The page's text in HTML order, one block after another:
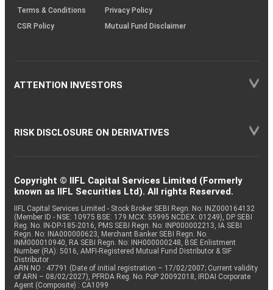
Terms & Conditions
Privacy Policy
CSR Policy
Mutual Fund Disclaimer
ATTENTION INVESTORS
RISK DISCLOSURE ON DERIVATIVES
Copyright © IIFL Capital Services Limited (Formerly
known as IIFL Securities Ltd). All rights Reserved.
IIFL Capital Services Limited - Stock Broker SEBI Regn. No: INZ000164132
(Member ID - NSE: 10975 BSE: 179 MCX: 55995 NCDEX: 01249), DP SEBI
Reg. No. IN-DP-185-2016, PMS SEBI Regn. No: INP000002213, IA SEBI
Regn. No: INA000000623, Merchant Banker SEBI Regn. No.
INM000010940, RA SEBI Regn. No: INH000000248, BSE Enlistment
Number (RA): 5016, AMFI-Registered Mutual Fund Distributor & SIF
Distributor
ARN NO : 47791 (Date of initial registration – 17/02/2007; Current validity
of ARN – 08/02/2027), PFRDA Reg. No. PoP 20092018, IRDAI Corporate
Agent (Composite) : CA1099